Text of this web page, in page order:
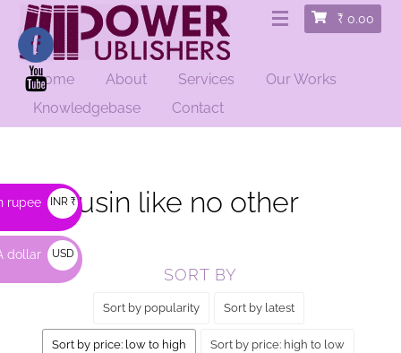
₹ 0.00
Home About Services
Our Works
Knowledgebase
Contact
HOME/ PRODUCTS TAGGED “A COUSIN LIKE NO OTHER”
A cousin like no other
SORT BY
Sort by popularity Sort by latest
Sort by price: low to high Sort by price: high to low
rupee INR ₹
dollar
USD